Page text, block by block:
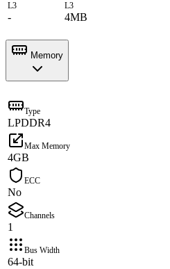
L3
-
L3
4MB
Memory
Type
LPDDR4
Max Memory
4GB
ECC
No
Channels
1
Bus Width
64-bit